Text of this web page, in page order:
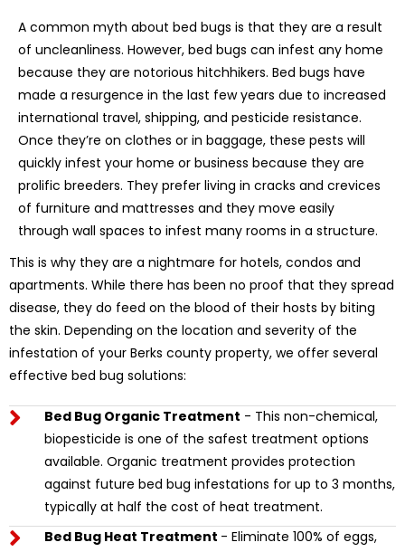
A common myth about bed bugs is that they are a result
of uncleanliness. However, bed bugs can infest any home
because they are notorious hitchhikers. Bed bugs have
made a resurgence in the last few years due to increased
international travel, shipping, and pesticide resistance.
Once they’re on clothes or in baggage, these pests will
quickly infest your home or business because they are
prolific breeders. They prefer living in cracks and crevices
of furniture and mattresses and they move easily
through wall spaces to infest many rooms in a structure.
This is why they are a nightmare for hotels, condos and
apartments. While there has been no proof that they spread
disease, they do feed on the blood of their hosts by biting
the skin. Depending on the location and severity of the
infestation of your Berks county property, we offer several
effective bed bug solutions:
Bed Bug Organic Treatment - This non-chemical,
biopesticide is one of the safest treatment options
available. Organic treatment provides protection
against future bed bug infestations for up to 3 months,
typically at half the cost of heat treatment.
Bed Bug Heat Treatment - Eliminate 100% of eggs,